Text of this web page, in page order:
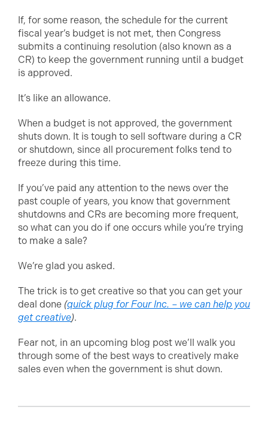
If, for some reason, the schedule for the current
fiscal year’s budget is not met, then Congress
submits a continuing resolution (also known as a
CR) to keep the government running until a budget
is approved.
It’s like an allowance.
When a budget is not approved, the government
shuts down. It is tough to sell software during a CR
or shutdown, since all procurement folks tend to
freeze during this time.
If you’ve paid any attention to the news over the
past couple of years, you know that government
shutdowns and CRs are becoming more frequent,
so what can you do if one occurs while you’re trying
to make a sale?
We’re glad you asked.
The trick is to get creative so that you can get your
deal done (quick plug for Four Inc. – we can help you
get creative).
Fear not, in an upcoming blog post we’ll walk you
through some of the best ways to creatively make
sales even when the government is shut down.